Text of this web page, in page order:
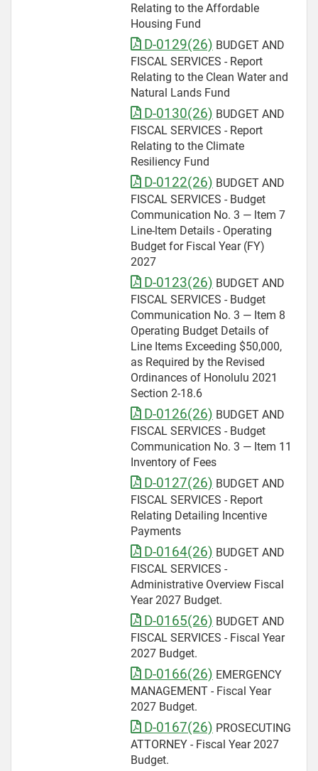
Relating to the Affordable
Housing Fund
D-0129(26) BUDGET AND
FISCAL SERVICES - Report
Relating to the Clean Water and
Natural Lands Fund
D-0130(26) BUDGET AND
FISCAL SERVICES - Report
Relating to the Climate
Resiliency Fund
D-0122(26) BUDGET AND
FISCAL SERVICES - Budget
Communication No. 3 — ltem 7
Line-ltem Details - Operating
Budget for Fiscal Year (FY)
2027
D-0123(26) BUDGET AND
FISCAL SERVICES - Budget
Communication No. 3 — Item 8
Operating Budget Details of
Line Items Exceeding $50,000,
as Required by the Revised
Ordinances of Honolulu 2021
Section 2-18.6
D-0126(26) BUDGET AND
FISCAL SERVICES - Budget
Communication No. 3 — Item 11
Inventory of Fees
D-0127(26) BUDGET AND
FISCAL SERVICES - Report
Relating Detailing Incentive
Payments
D-0164(26) BUDGET AND
FISCAL SERVICES -
Administrative Overview Fiscal
Year 2027 Budget.
D-0165(26) BUDGET AND
FISCAL SERVICES - Fiscal Year
2027 Budget.
D-0166(26) EMERGENCY
MANAGEMENT - Fiscal Year
2027 Budget.
D-0167(26) PROSECUTING
ATTORNEY - Fiscal Year 2027
Budget.